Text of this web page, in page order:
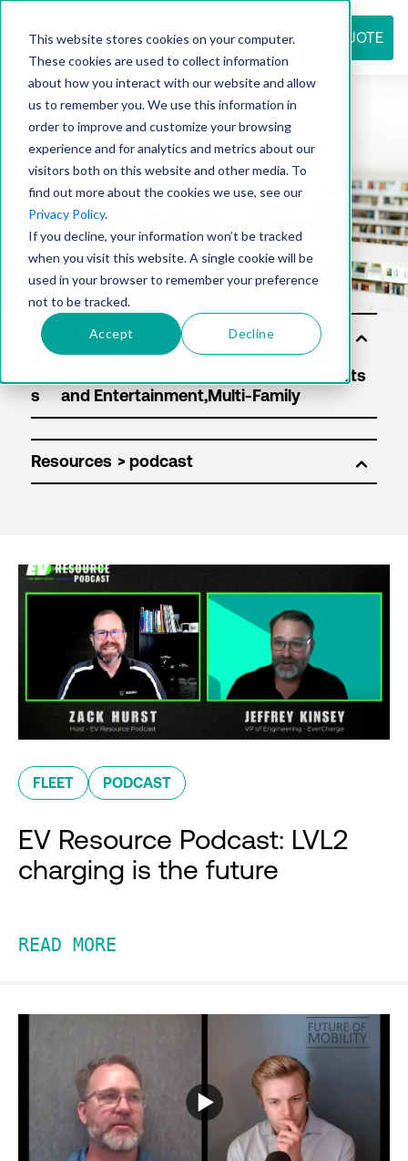
This website stores cookies on your computer.
These cookies are used to collect information
about how you interact with our website and allow
us to remember you. We use this information in
order to improve and customize your browsing
experience and for analytics and metrics about our
visitors both on this website and other media. To
find out more about the cookies we use, see our
Privacy Policy.
If you decline, your information won’t be tracked
when you visit this website. A single cookie will be
used in your browser to remember your preference
not to be tracked.
Accept Decline
REQUEST QUOTE
Resource
center
Sol
uti
s
Resources
FLEET PODCAST
EV Resource Podcast: LVL2
charging is the future
READ MORE